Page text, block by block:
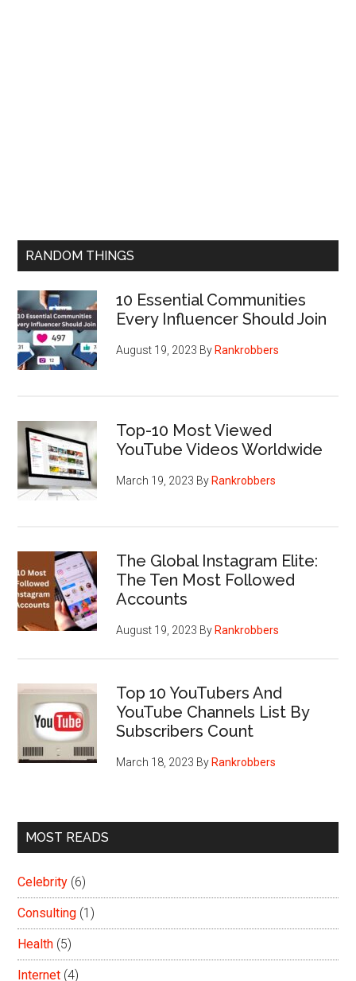
RANDOM THINGS
10 Essential Communities
Every Influencer Should Join
August 19, 2023 By Rankrobbers
Top-10 Most Viewed
YouTube Videos Worldwide
March 19, 2023 By Rankrobbers
The Global Instagram Elite:
The Ten Most Followed
Accounts
August 19, 2023 By Rankrobbers
Top 10 YouTubers And
YouTube Channels List By
Subscribers Count
March 18, 2023 By Rankrobbers
MOST READS
Celebrity (6)
Consulting (1)
Health (5)
Internet (4)